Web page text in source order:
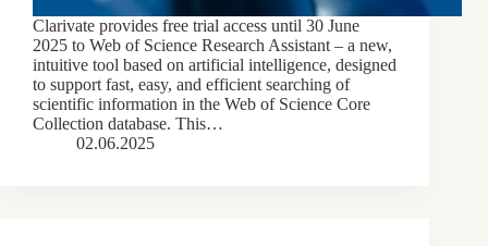
Clarivate provides free trial access until 30 June
2025 to Web of Science Research Assistant – a new,
intuitive tool based on artificial intelligence, designed
to support fast, easy, and efficient searching of
scientific information in the Web of Science Core
Collection database. This…
02.06.2025